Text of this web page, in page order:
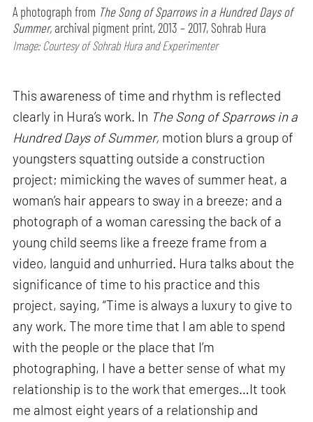
A photograph from The Song of Sparrows in a Hundred Days of
Summer, archival pigment print, 2013 – 2017, Sohrab Hura
Image: Courtesy of Sohrab Hura and Experimenter
This awareness of time and rhythm is reflected
clearly in Hura’s work. In The Song of Sparrows in a
Hundred Days of Summer, motion blurs a group of
youngsters squatting outside a construction
project; mimicking the waves of summer heat, a
woman’s hair appears to sway in a breeze; and a
photograph of a woman caressing the back of a
young child seems like a freeze frame from a
video, languid and unhurried. Hura talks about the
significance of time to his practice and this
project, saying, “Time is always a luxury to give to
any work. The more time that I am able to spend
with the people or the place that I’m
photographing, I have a better sense of what my
relationship is to the work that emerges…It took
me almost eight years of a relationship and